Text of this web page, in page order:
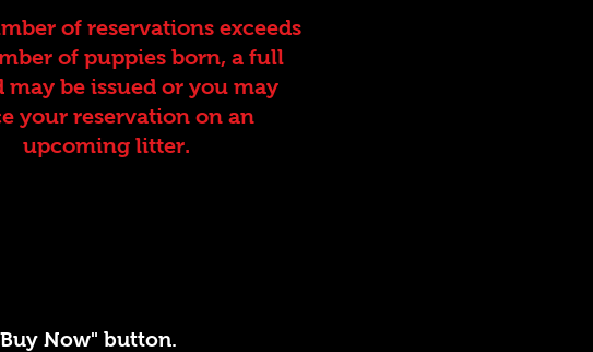
of reservations exceeds
of puppies born, a full
may be issued or you may
your reservation on an
upcoming litter.
Now" button.